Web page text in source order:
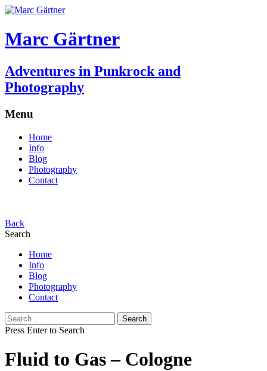
Marc Gärtner
Adventures in Punkrock and
Photography
Menu
Home
Info
Blog
Photography
Contact
Back
Search
Home
Info
Blog
Photography
Contact
Search
for:
Press Enter to Search
Fluid to Gas – Cologne